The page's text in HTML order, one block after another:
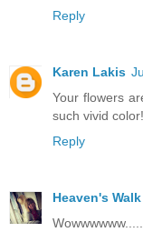
Reply
Karen Lakis
Your flowers
such vivid color!
Reply
Heaven's Walk